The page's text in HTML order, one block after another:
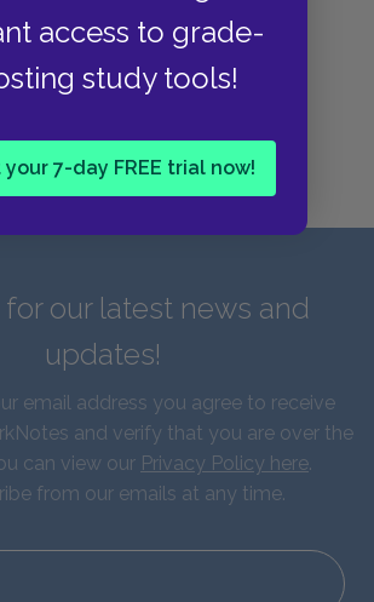
access to grade-
study tools!
7-day FREE trial now!
Which Greek God Are You?
our latest news and
updates!
email address you agree to receive
and verify that you are over the
can view our Privacy Policy here.
from our emails at any time.